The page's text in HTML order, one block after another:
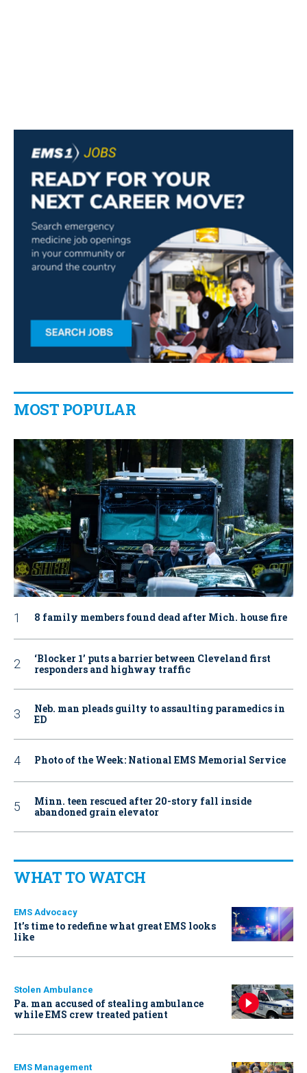
MOST POPULAR
8 family members found dead after Mich. house fire
‘Blocker 1’ puts a barrier between Cleveland first
responders and highway traffic
Neb. man pleads guilty to assaulting paramedics in
ED
Photo of the Week: National EMS Memorial Service
Minn. teen rescued after 20-story fall inside
abandoned grain elevator
WHAT TO WATCH
EMS Advocacy
It’s time to redefine what great EMS looks
like
Stolen Ambulance
Pa. man accused of stealing ambulance
while EMS crew treated patient
EMS Management